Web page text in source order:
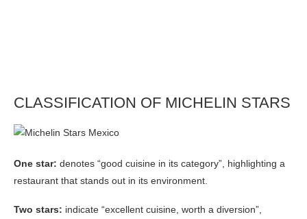
CLASSIFICATION OF MICHELIN STARS
One star: denotes “good cuisine in its category”, highlighting a
restaurant that stands out in its environment.
Two stars: indicate “excellent cuisine, worth a diversion”,